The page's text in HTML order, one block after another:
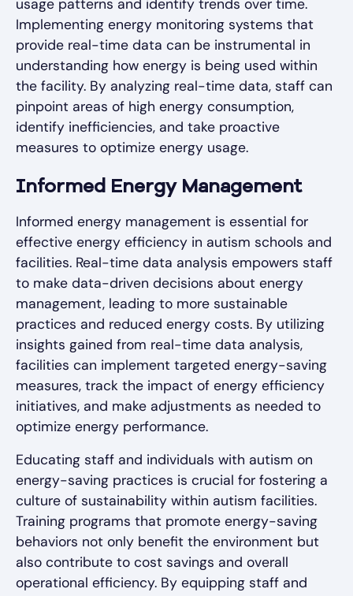
usage patterns and identify trends over time.
Implementing energy monitoring systems that
provide real-time data can be instrumental in
understanding how energy is being used within
the facility. By analyzing real-time data, staff can
pinpoint areas of high energy consumption,
identify inefficiencies, and take proactive
measures to optimize energy usage.
Informed Energy Management
Informed energy management is essential for
effective energy efficiency in autism schools and
facilities. Real-time data analysis empowers staff
to make data-driven decisions about energy
management, leading to more sustainable
practices and reduced energy costs. By utilizing
insights gained from real-time data analysis,
facilities can implement targeted energy-saving
measures, track the impact of energy efficiency
initiatives, and make adjustments as needed to
optimize energy performance.
Educating staff and individuals with autism on
energy-saving practices is crucial for fostering a
culture of sustainability within autism facilities.
Training programs that promote energy-saving
behaviors not only benefit the environment but
also contribute to cost savings and overall
operational efficiency. By equipping staff and